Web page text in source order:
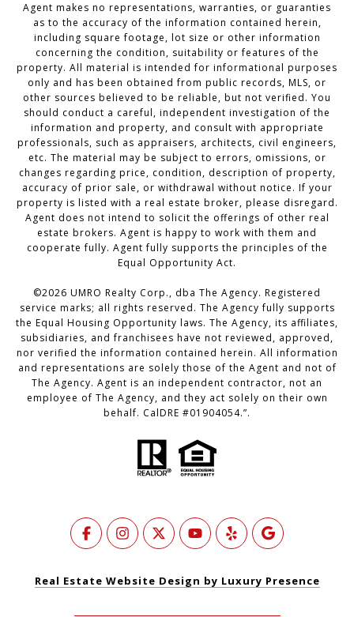
Agent makes no representations, warranties, or guaranties
as to the accuracy of the information contained herein,
including square footage, lot size or other information
concerning the condition, suitability or features of the
property. All material is intended for informational purposes
only and has been obtained from public records, MLS, or
other sources believed to be reliable, but not verified. You
should conduct a careful, independent investigation of the
information and property, and consult with appropriate
professionals, such as appraisers, architects, civil engineers,
etc. The material may be subject to errors, omissions, or
changes regarding price, condition, description of property,
accuracy of prior sale, or withdrawal without notice. If your
property is listed with a real estate broker, please disregard.
Agent does not intend to solicit the offerings of other real
estate brokers. Agent is happy to work with them and
cooperate fully. Agent fully supports the principles of the
Equal Opportunity Act.
©2026 UMRO Realty Corp., dba The Agency. Registered
service marks; all rights reserved. The Agency fully supports
the Equal Housing Opportunity laws. The Agency, its affiliates,
subsidiaries, and franchisees have not reviewed, approved,
nor verified the information contained herein. All information
and representations are solely those of the Agent and not of
The Agency. Agent is an independent contractor, not an
employee of The Agency, and they act solely on their own
behalf. CalDRE #01904054.”.
Real Estate Website Design by Luxury Presence